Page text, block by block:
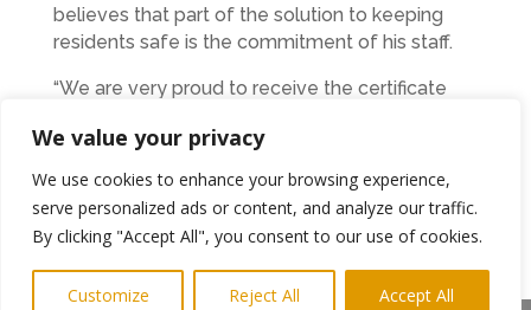
We value your privacy
We use cookies to enhance your browsing experience,
serve personalized ads or content, and analyze our traffic.
By clicking "Accept All", you consent to our use of cookies.
Customize Reject All Accept All
believes that part of the solution to keeping
residents safe is the commitment of his staff.
“We are very proud to receive the certificate
here are very diligent and their roles are more
than simply jobs. We now have a structured
career progression pathway for those who
want to have a career in caring.
Due to promotions and normal turnover, we
now have staff vacancies for suitably qualified